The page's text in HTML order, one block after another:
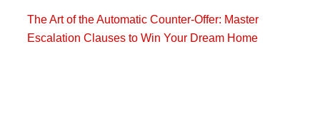
The Art of the Automatic Counter-Offer: Master
Escalation Clauses to Win Your Dream Home